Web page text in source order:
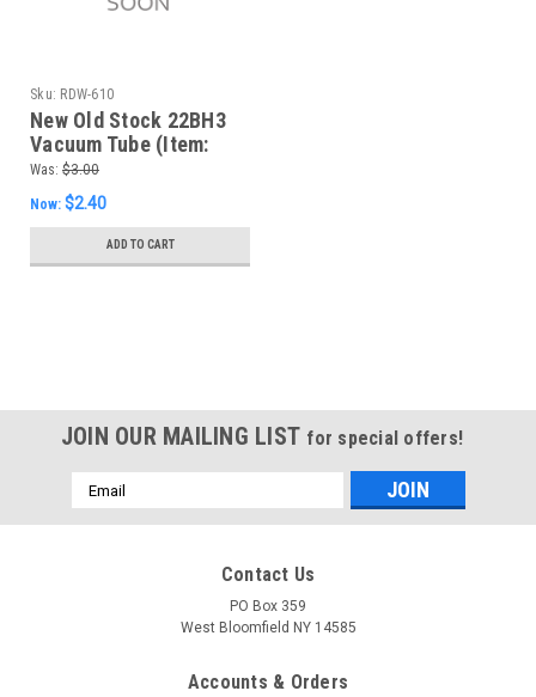
Sku: RDW-610
New Old Stock 22BH3
Vacuum Tube (Item:
RDW-610)
Was: $3.00
Now: $2.40
ADD TO CART
JOIN OUR MAILING LIST for special offers!
Email
Address
Contact Us
PO Box 359
West Bloomfield NY 14585
Accounts & Orders